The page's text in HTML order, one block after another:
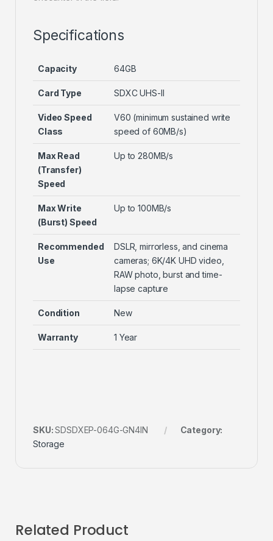
Specifications
Capacity 64GB
Card Type SDXC UHS-II
Video Speed
Class
V60 (minimum sustained write
speed of 60MB/s)
Max Read
(Transfer)
Speed
Up to 280MB/s
Max Write
(Burst) Speed
Up to 100MB/s
Recommended
Use
DSLR, mirrorless, and cinema
cameras; 6K/4K UHD video,
RAW photo, burst and time-
lapse capture
Condition New
Warranty 1 Year
SKU:SDSDXEP-064G-GN4IN
Category:
Storage
Related Product